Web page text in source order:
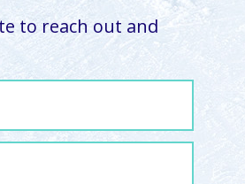
to reach out and